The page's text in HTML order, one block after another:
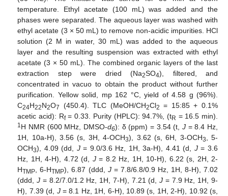
temperature. Ethyl acetate (100 mL) was added and the
phases were separated. The aqueous layer was washed with
ethyl acetate (3 × 50 mL) to remove non-acidic impurities. HCl
solution (2 M in water, 30 mL) was added to the aqueous
layer and the resulting suspension was extracted with ethyl
acetate (3 × 50 mL). The combined organic layers of the last
extraction step were dried (Na2SO4), filtered, and
concentrated in vacuo to obtain the product without further
purification. Yellow solid, mp 162 °C, yield of 4.58 g (96%).
C24H22N2O7 (450.4). TLC (MeOH/CH2Cl2 = 15:85 + 0.1%
acetic acid): Rf= 0.33. Purity (HPLC): 94.7%, (tR = 16.5 min).
1H NMR (600 MHz, DMSO-d6): δ (ppm) = 3.54 (t,J = 8.4 Hz,
1H, 10a-H), 3.56 (s, 3H, 4-OCH3), 3.62 (s, 6H, 3-OCH3
, 5-
OCH3), 4.09 (dd, J= 9.0/3.6 Hz, 1H, 3a-H), 4.41 (d, J= 3.6
Hz, 1H, 4-H), 4.72 (d, J= 8.2 Hz, 1H, 10-H), 6.22 (s, 2H, 2-
HTMP , 6-HTMP), 6.87 (ddd, J= 7.8/6.8/0.9 Hz, 1H, 8-H), 7.02
(ddd,J = 8.2/7.0/1.2 Hz, 1H, 7-H), 7.21 (d,J = 7.9 Hz, 1H, 9-
H), 7.39 (d, J= 8.1 Hz, 1H, 6-H), 10.89 (s, 1H, 2-H), 10.92 (s,